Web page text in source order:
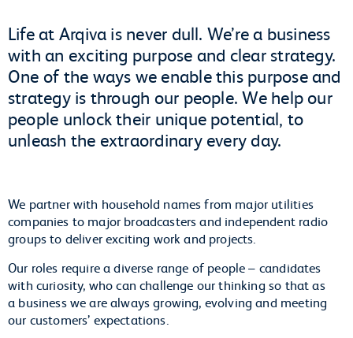
Life at Arqiva is never dull. We’re a business
with an exciting purpose and clear strategy.
One of the ways we enable this purpose and
strategy is through our people. We help our
people unlock their unique potential, to
unleash the extraordinary every day.
We partner with household names from major utilities
companies to major broadcasters and independent radio
groups to deliver exciting work and projects.
Our roles require a diverse range of people – candidates
with curiosity, who can challenge our thinking so that as
a business we are always growing, evolving and meeting
our customers’ expectations.